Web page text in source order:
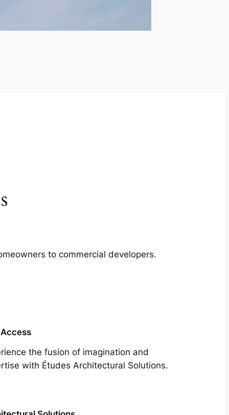
to commercial developers.
the fusion of imagination and
with Études Architectural Solutions.